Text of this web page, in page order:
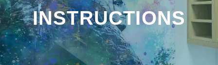
INSTRUCTIONS